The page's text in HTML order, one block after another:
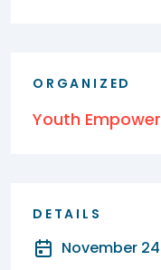
ORGANIZED
Youth
DETAILS
November